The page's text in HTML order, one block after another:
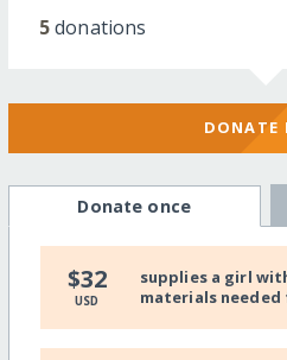
5donations
DONATE
Donate once
$32
USD
supplies a girl
materials